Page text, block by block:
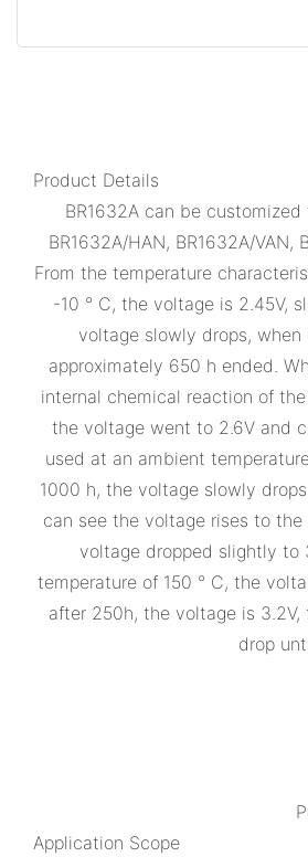
Product Details
BR1632A can be
BR1632A/HAN, BR1632A/
From the temperature
-10 ° C, the voltage is 2.45V,
voltage slowly drops,
approximately 650 h ended.
internal chemical reaction of
the voltage went to 2.6V and
used at an ambient
1000 h, the voltage slowly
can see the voltage rises to
voltage dropped slightly to
temperature of 150 ° C, the
after 250h, the voltage is
drop
Application Scope